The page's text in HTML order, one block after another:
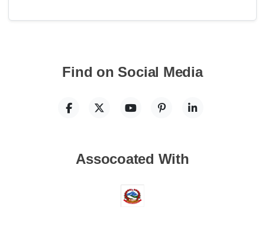
Find on Social Media
Assocoated With